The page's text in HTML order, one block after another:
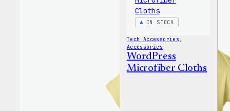
IN STOCK
Tech Accessories
Accessories
WordPress
Microfiber Cloths